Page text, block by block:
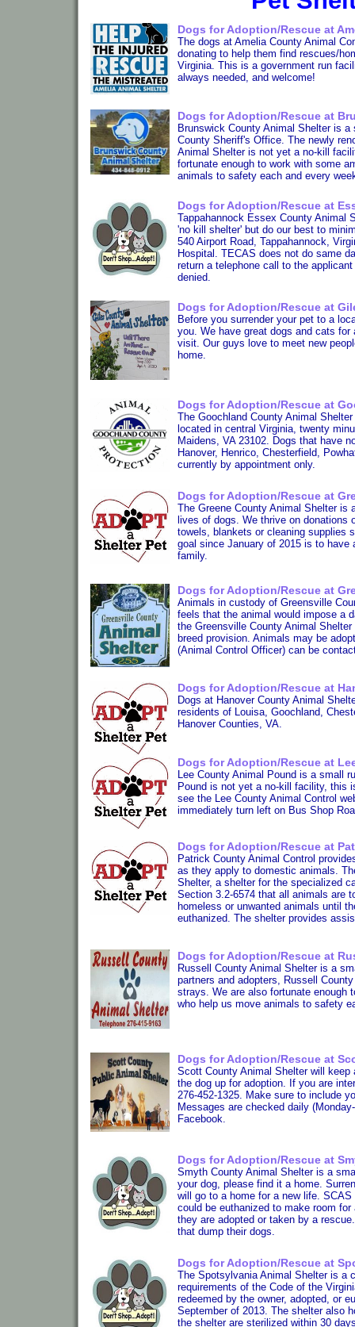
Dogs for Adoption/Rescue at
The dogs at Amelia County Animal
donating to help them find rescues/
Virginia. This is a government run
always needed, and welcome!
Dogs for Adoption/Rescue at
Brunswick County Animal Shelter is
County Sheriff's Office. The newly
Animal Shelter is not yet a no-kill
fortunate enough to work with some
animals to safety each and every
Dogs for Adoption/Rescue at
Tappahannock Essex County Animal
'no kill shelter' but do our best to
540 Airport Road, Tappahannock,
Hospital. TECAS does not do same
return a telephone call to the
denied.
Dogs for Adoption/Rescue at
Before you surrender your pet to a
you. We have great dogs and cats
visit. Our guys love to meet new
home.
Dogs for Adoption/Rescue at
The Goochland County Animal
located in central Virginia, twenty
Maidens, VA 23102. Dogs that have
Hanover, Henrico, Chesterfield,
currently by appointment only.
Dogs for Adoption/Rescue at
The Greene County Animal Shelter
lives of dogs. We thrive on
towels, blankets or cleaning supplies
goal since January of 2015 is to have
family.
Dogs for Adoption/Rescue at
Animals in custody of Greensville
feels that the animal would impose a
the Greensville County Animal
breed provision. Animals may be
(Animal Control Officer) can be
Dogs for Adoption/Rescue at
Dogs at Hanover County Animal
residents of Louisa, Goochland,
Hanover Counties, VA.
Dogs for Adoption/Rescue at
Lee County Animal Pound is a small
Pound is not yet a no-kill facility, this
see the Lee County Animal Control
immediately turn left on Bus Shop
Dogs for Adoption/Rescue at
Patrick County Animal Control
as they apply to domestic animals.
Shelter, a shelter for the specialized
Section 3.2-6574 that all animals are
homeless or unwanted animals until
euthanized. The shelter provides
Dogs for Adoption/Rescue at
Russell County Animal Shelter is a
partners and adopters, Russell
strays. We are also fortunate enough
who help us move animals to safety
Dogs for Adoption/Rescue at
Scott County Animal Shelter will
the dog up for adoption. If you are
276-452-1325. Make sure to include
Messages are checked daily
Facebook.
Dogs for Adoption/Rescue at
Smyth County Animal Shelter is a
your dog, please find it a home.
will go to a home for a new life.
could be euthanized to make room
they are adopted or taken by a
that dump their dogs.
Dogs for Adoption/Rescue at
The Spotsylvania Animal Shelter is a
requirements of the Code of the
redeemed by the owner, adopted, or
September of 2013. The shelter also
the shelter are sterilized within 30